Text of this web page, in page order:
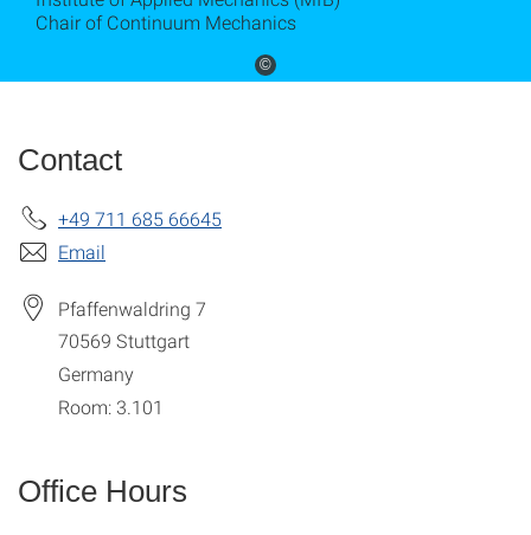
©
Chair of Continuum Mechanics
Contact
+49 711 685 66645
Email
Pfaffenwaldring 7
70569 Stuttgart
Germany
Room: 3.101
Office Hours